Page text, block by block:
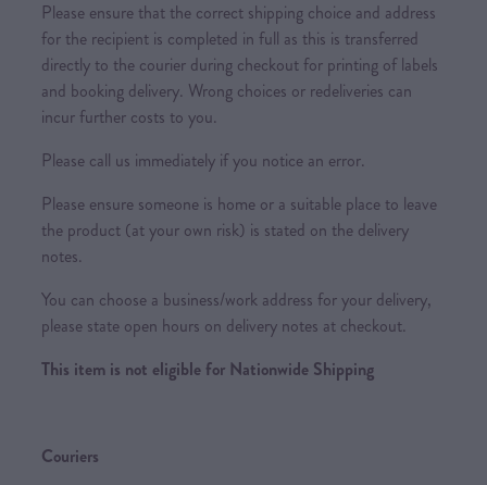
Please ensure that the correct shipping choice and address
for the recipient is completed in full as this is transferred
directly to the courier during checkout for printing of labels
and booking delivery. Wrong choices or redeliveries can
incur further costs to you.
Please call us immediately if you notice an error.
Please ensure someone is home or a suitable place to leave
the product (at your own risk) is stated on the delivery
notes.
You can choose a business/work address for your delivery,
please state open hours on delivery notes at checkout.
This item is not eligible for Nationwide Shipping
Couriers